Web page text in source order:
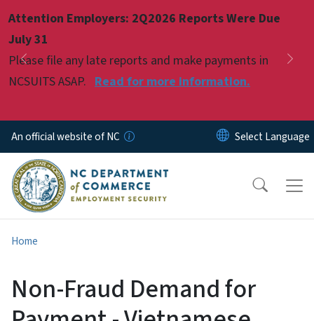
Attention Employers: 2Q2026 Reports Were Due
July 31
Please file any late reports and make payments in
NCSUITS ASAP. Read for more information.
Previous
Pause
An official website of NC
Home
Non-Fraud Demand for